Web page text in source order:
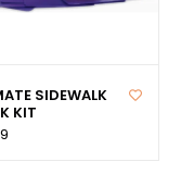
SIDEWALK
KIT